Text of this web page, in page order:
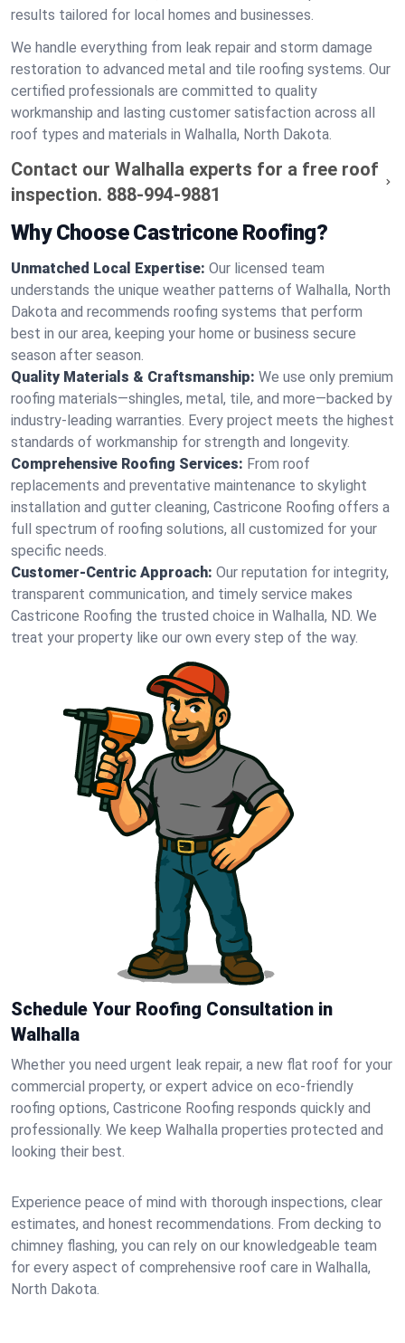
results tailored for local homes and businesses.
We handle everything from leak repair and storm damage
restoration to advanced metal and tile roofing systems. Our
certified professionals are committed to quality
workmanship and lasting customer satisfaction across all
roof types and materials in Walhalla, North Dakota.
Contact our Walhalla experts for a free roof
inspection. 888-994-9881
Why Choose Castricone Roofing?
Unmatched Local Expertise: Our licensed team
understands the unique weather patterns of Walhalla, North
Dakota and recommends roofing systems that perform
best in our area, keeping your home or business secure
season after season.
Quality Materials & Craftsmanship: We use only premium
roofing materials—shingles, metal, tile, and more—backed by
industry-leading warranties. Every project meets the highest
standards of workmanship for strength and longevity.
Comprehensive Roofing Services: From roof
replacements and preventative maintenance to skylight
installation and gutter cleaning, Castricone Roofing offers a
full spectrum of roofing solutions, all customized for your
specific needs.
Customer-Centric Approach: Our reputation for integrity,
transparent communication, and timely service makes
Castricone Roofing the trusted choice in Walhalla, ND. We
treat your property like our own every step of the way.
Schedule Your Roofing Consultation in
Walhalla
Whether you need urgent leak repair, a new flat roof for your
commercial property, or expert advice on eco-friendly
roofing options, Castricone Roofing responds quickly and
professionally. We keep Walhalla properties protected and
looking their best.
Experience peace of mind with thorough inspections, clear
estimates, and honest recommendations. From decking to
chimney flashing, you can rely on our knowledgeable team
for every aspect of comprehensive roof care in Walhalla,
North Dakota.